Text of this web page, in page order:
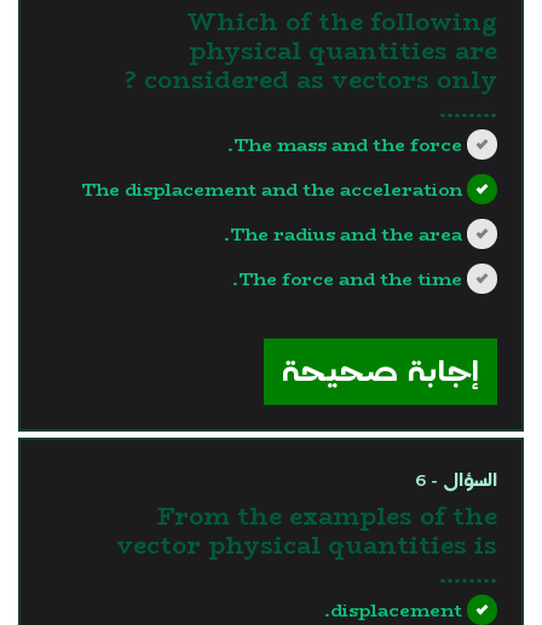
Which of the following
physical quantities are
considered as vectors only ?
........
The mass and the force.
The displacement and the acceleration
The radius and the area.
The force and the time.
إجابة صحيحة
السؤال - 6
From the examples of the
vector physical quantities is
........
displacement.